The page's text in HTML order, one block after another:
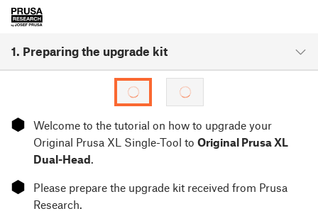
1. Preparing the upgrade kit
⬢
Welcome to the tutorial on how to upgrade your
Original Prusa XL Single-Tool to Original Prusa XL
Dual-Head.
⬢
Please prepare the upgrade kit received from Prusa
Research.